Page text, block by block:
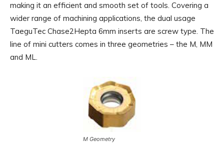
making it an efficient and smooth set of tools. Covering a
wider range of machining applications, the dual usage
TaeguTec Chase2Hepta 6mm inserts are screw type. The
line of mini cutters comes in three geometries – the M, MM
and ML.
M Geometry